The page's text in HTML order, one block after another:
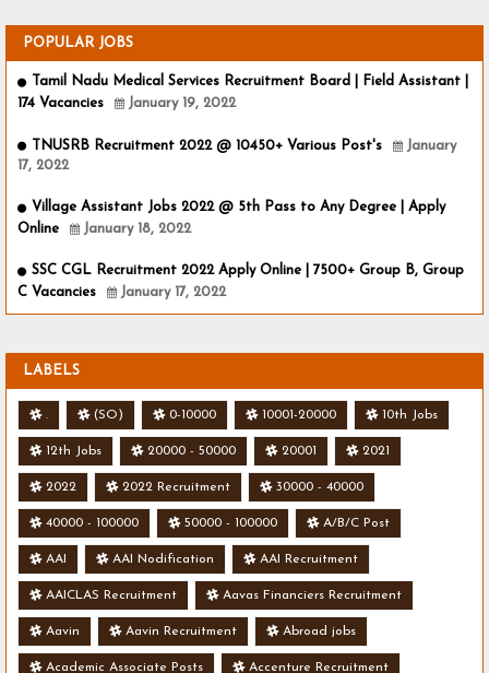
POPULAR JOBS
Tamil Nadu Medical Services Recruitment Board | Field Assistant |
174 Vacancies
January 19, 2022
TNUSRB Recruitment 2022 @ 10450+ Various Post's
January
17, 2022
Village Assistant Jobs 2022 @ 5th Pass to Any Degree | Apply
Online
January 18, 2022
SSC CGL Recruitment 2022 Apply Online | 7500+ Group B, Group
C Vacancies
January 17, 2022
LABELS
. (SO) 0-10000 10001-20000 10th Jobs
12th Jobs 20000 - 50000 20001 2021
2022 2022 Recruitment 30000 - 40000
40000 - 100000 50000 - 100000 A/B/C Post
AAI AAI Nodification AAI Recruitment
AAICLAS Recruitment Aavas Financiers Recruitment
Aavin Aavin Recruitment Abroad jobs
Academic Associate Posts Accenture Recruitment